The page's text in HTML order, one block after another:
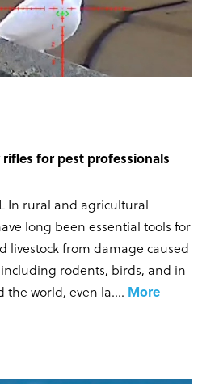
for pest professionals
In rural and agricultural
long been essential tools for
livestock from damage caused
rodents, birds, and in
the world, even la.... More